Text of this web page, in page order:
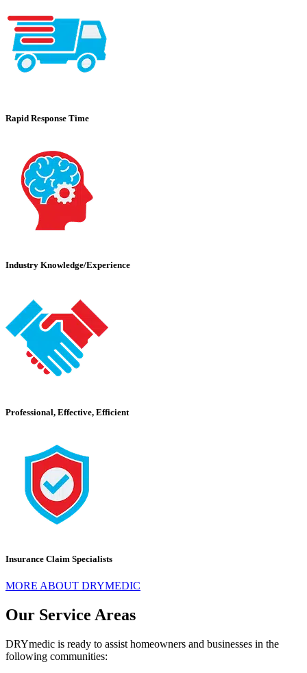
Rapid Response Time
Industry Knowledge/Experience
Professional, Effective, Efficient
Insurance Claim Specialists
MORE ABOUT DRYMEDIC
Our Service Areas
DRYmedic is ready to assist homeowners and businesses in the
following communities: